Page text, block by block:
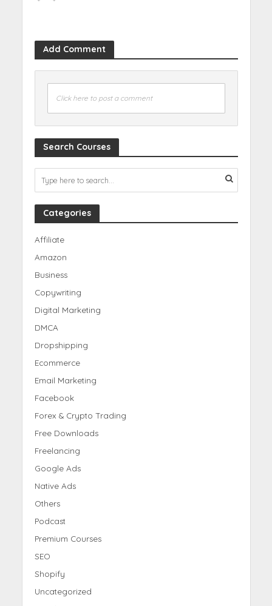
Add Comment
Click here to post a comment
Search Courses
Categories
Affiliate
Amazon
Business
Copywriting
Digital Marketing
DMCA
Dropshipping
Ecommerce
Email Marketing
Facebook
Forex & Crypto Trading
Free Downloads
Freelancing
Google Ads
Native Ads
Others
Podcast
Premium Courses
SEO
Shopify
Uncategorized